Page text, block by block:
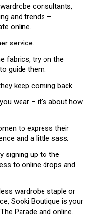
consultants,
and trends –
online.
service.
fabrics, try on the
guide them.
keep coming back.
wear – it’s about how
to express their
and a little sass.
signing up to the
to online drops and
wardrobe staple or
Sooki Boutique is your
Parade and online.